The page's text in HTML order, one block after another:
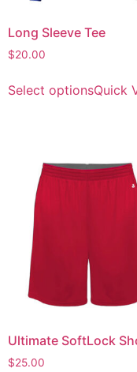
Long Sleeve Tee
$20.00
Select optionsQuick
Ultimate SoftLock
$25.00